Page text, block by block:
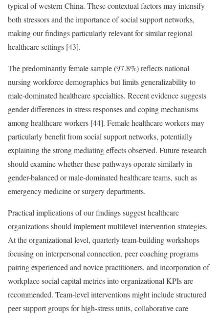
typical of western China. These contextual factors may intensify
both stressors and the importance of social support networks,
making our findings particularly relevant for similar regional
healthcare settings [43].
The predominantly female sample (97.8%) reflects national
nursing workforce demographics but limits generalizability to
male-dominated healthcare specialties. Recent evidence suggests
gender differences in stress responses and coping mechanisms
among healthcare workers [44]. Female healthcare workers may
particularly benefit from social support networks, potentially
explaining the strong mediating effects observed. Future research
should examine whether these pathways operate similarly in
gender-balanced or male-dominated healthcare teams, such as
emergency medicine or surgery departments.
Practical implications of our findings suggest healthcare
organizations should implement multilevel intervention strategies.
At the organizational level, quarterly team-building workshops
focusing on interpersonal connection, peer coaching programs
pairing experienced and novice practitioners, and incorporation of
workplace social capital metrics into organizational KPIs are
recommended. Team-level interventions might include structured
peer support groups for high-stress units, collaborative care